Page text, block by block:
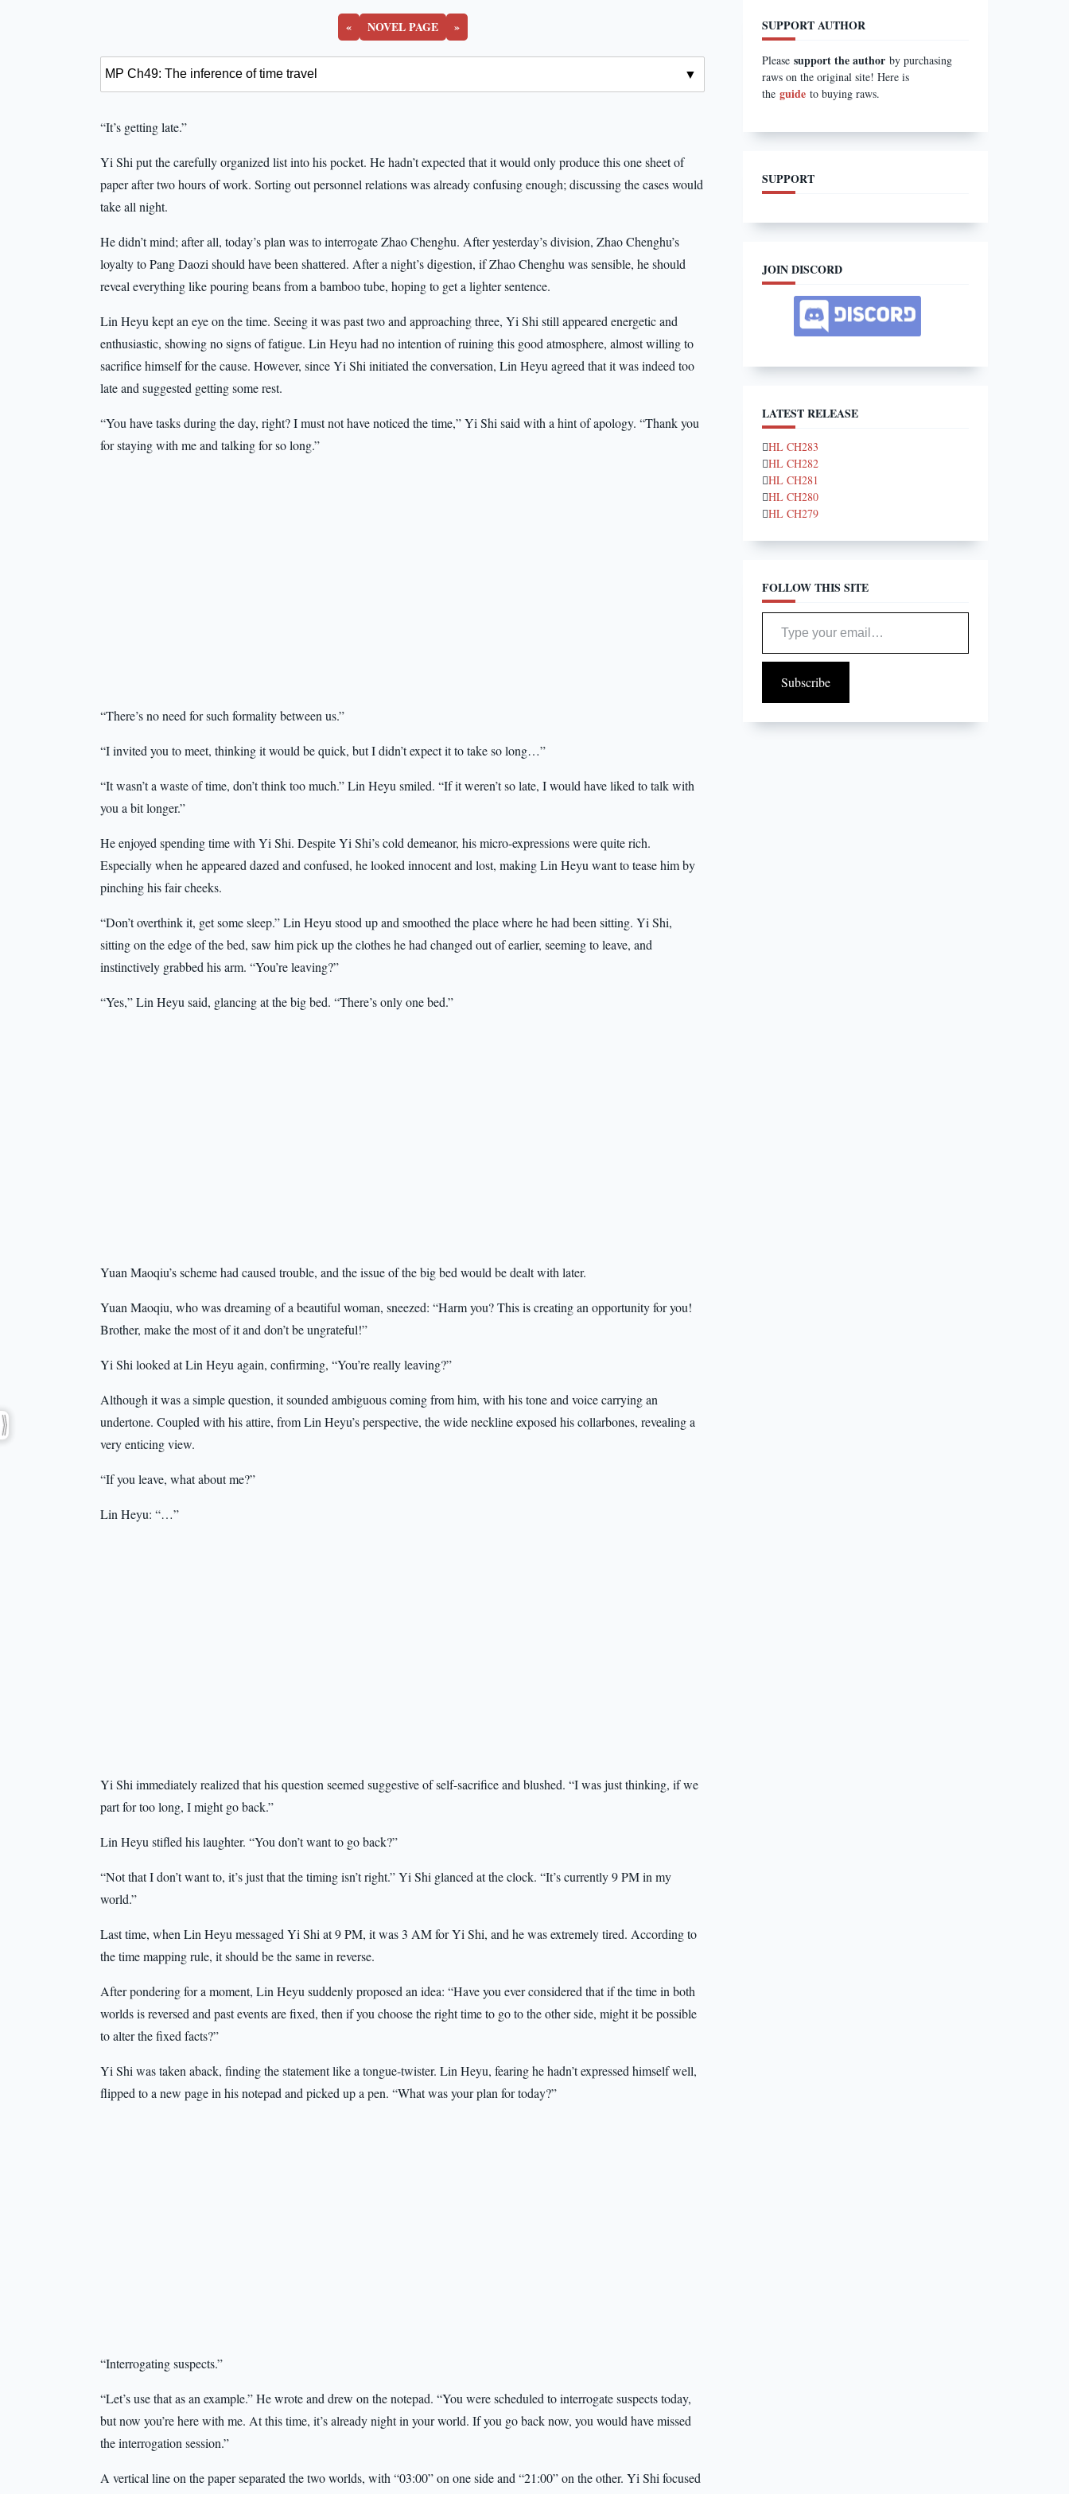
« NOVEL PAGE »
“It’s getting late.”
Yi Shi put the carefully organized list into his pocket. He hadn’t expected that it would only produce this one sheet of
paper after two hours of work. Sorting out personnel relations was already confusing enough; discussing the cases would
take all night.
He didn’t mind; after all, today’s plan was to interrogate Zhao Chenghu. After yesterday’s division, Zhao Chenghu’s
loyalty to Pang Daozi should have been shattered. After a night’s digestion, if Zhao Chenghu was sensible, he should
reveal everything like pouring beans from a bamboo tube, hoping to get a lighter sentence.
Lin Heyu kept an eye on the time. Seeing it was past two and approaching three, Yi Shi still appeared energetic and
enthusiastic, showing no signs of fatigue. Lin Heyu had no intention of ruining this good atmosphere, almost willing to
sacrifice himself for the cause. However, since Yi Shi initiated the conversation, Lin Heyu agreed that it was indeed too
late and suggested getting some rest.
“You have tasks during the day, right? I must not have noticed the time,” Yi Shi said with a hint of apology. “Thank you
for staying with me and talking for so long.”
“There’s no need for such formality between us.”
“I invited you to meet, thinking it would be quick, but I didn’t expect it to take so long…”
“It wasn’t a waste of time, don’t think too much.” Lin Heyu smiled. “If it weren’t so late, I would have liked to talk with
you a bit longer.”
He enjoyed spending time with Yi Shi. Despite Yi Shi’s cold demeanor, his micro-expressions were quite rich.
Especially when he appeared dazed and confused, he looked innocent and lost, making Lin Heyu want to tease him by
pinching his fair cheeks.
“Don’t overthink it, get some sleep.” Lin Heyu stood up and smoothed the place where he had been sitting. Yi Shi,
sitting on the edge of the bed, saw him pick up the clothes he had changed out of earlier, seeming to leave, and
instinctively grabbed his arm. “You’re leaving?”
“Yes,” Lin Heyu said, glancing at the big bed. “There’s only one bed.”
Yuan Maoqiu’s scheme had caused trouble, and the issue of the big bed would be dealt with later.
Yuan Maoqiu, who was dreaming of a beautiful woman, sneezed: “Harm you? This is creating an opportunity for you!
Brother, make the most of it and don’t be ungrateful!”
Yi Shi looked at Lin Heyu again, confirming, “You’re really leaving?”
Although it was a simple question, it sounded ambiguous coming from him, with his tone and voice carrying an
undertone. Coupled with his attire, from Lin Heyu’s perspective, the wide neckline exposed his collarbones, revealing a
very enticing view.
“If you leave, what about me?”
Lin Heyu: “…”
Yi Shi immediately realized that his question seemed suggestive of self-sacrifice and blushed. “I was just thinking, if we
part for too long, I might go back.”
Lin Heyu stifled his laughter. “You don’t want to go back?”
“Not that I don’t want to, it’s just that the timing isn’t right.” Yi Shi glanced at the clock. “It’s currently 9 PM in my
world.”
Last time, when Lin Heyu messaged Yi Shi at 9 PM, it was 3 AM for Yi Shi, and he was extremely tired. According to
the time mapping rule, it should be the same in reverse.
After pondering for a moment, Lin Heyu suddenly proposed an idea: “Have you ever considered that if the time in both
worlds is reversed and past events are fixed, then if you choose the right time to go to the other side, might it be possible
to alter the fixed facts?”
Yi Shi was taken aback, finding the statement like a tongue-twister. Lin Heyu, fearing he hadn’t expressed himself well,
flipped to a new page in his notepad and picked up a pen. “What was your plan for today?”
“Interrogating suspects.”
“Let’s use that as an example.” He wrote and drew on the notepad. “You were scheduled to interrogate suspects today,
but now you’re here with me. At this time, it’s already night in your world. If you go back now, you would have missed
the interrogation session.”
A vertical line on the paper separated the two worlds, with “03:00” on one side and “21:00” on the other. Yi Shi focused
SUPPORT AUTHOR
Pleasesupport the author by purchasing
raws on the original site! Here is
theguideto buying raws.
SUPPORT
JOIN DISCORD
LATEST RELEASE
HL CH283
HL CH282
HL CH281
HL CH280
HL CH279
FOLLOW THIS SITE
Type your email…
Subscribe